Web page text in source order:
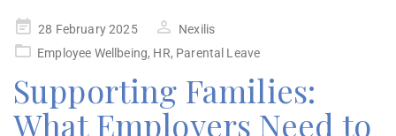
28 February 2025
Nexilis
Employee Wellbeing, HR, Parental Leave
Supporting Families:
What Employers Need to